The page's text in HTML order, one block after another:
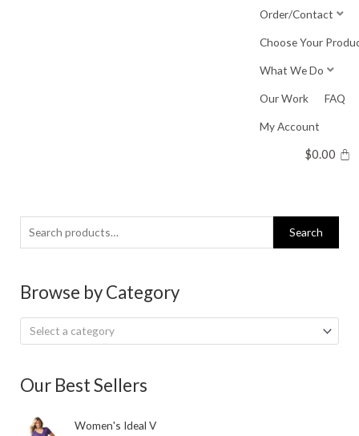
Order/Contact
Choose Your
What We Do
Our Work FAQ
My Account
$0.00
Search
for:
Search
Browse by Category
Select a category
Our Best Sellers
Women's Ideal V